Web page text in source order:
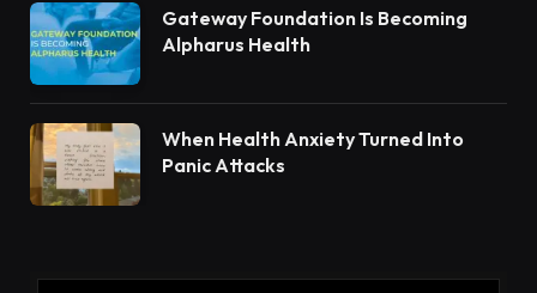
Gateway Foundation Is Becoming
Alpharus Health
When Health Anxiety Turned Into
Panic Attacks